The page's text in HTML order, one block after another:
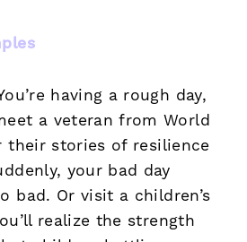
having a rough day,
a veteran from World
their stories of resilience
your bad day
bad. Or visit a children’s
realize the strength